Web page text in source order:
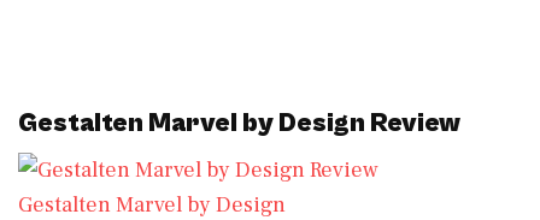
Gestalten Marvel by Design Review
Gestalten Marvel by Design